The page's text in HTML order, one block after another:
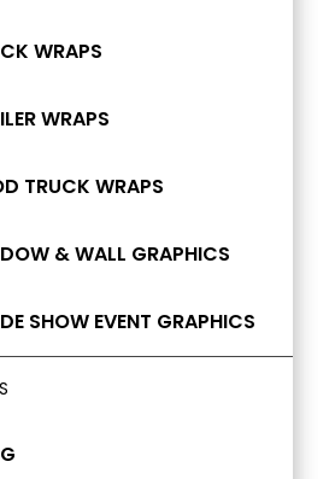
WRAPS
WRAPS
TRUCK WRAPS
& WALL GRAPHICS
SHOW EVENT GRAPHICS